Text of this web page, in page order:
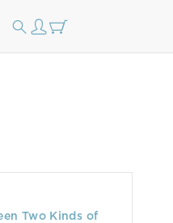
Two Kinds of